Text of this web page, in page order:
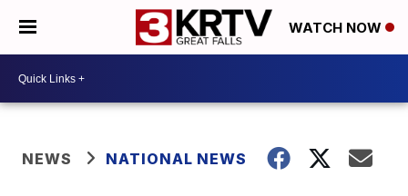
WATCH NOW
NEWS NATIONAL NEWS